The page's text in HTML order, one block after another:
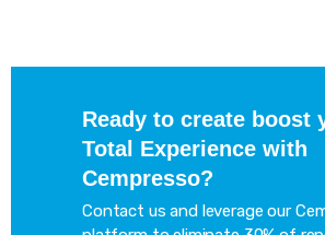
Ready to create boost
Total Experience with
Cempresso?
Contact us and leverage our